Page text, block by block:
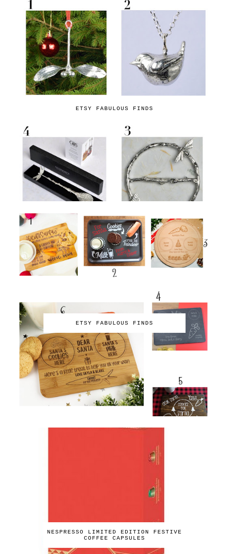
ETSY FABULOUS FINDS
ETSY FABULOUS FINDS
NESPRESSO LIMITED EDITION FESTIVE
COFFEE CAPSULES